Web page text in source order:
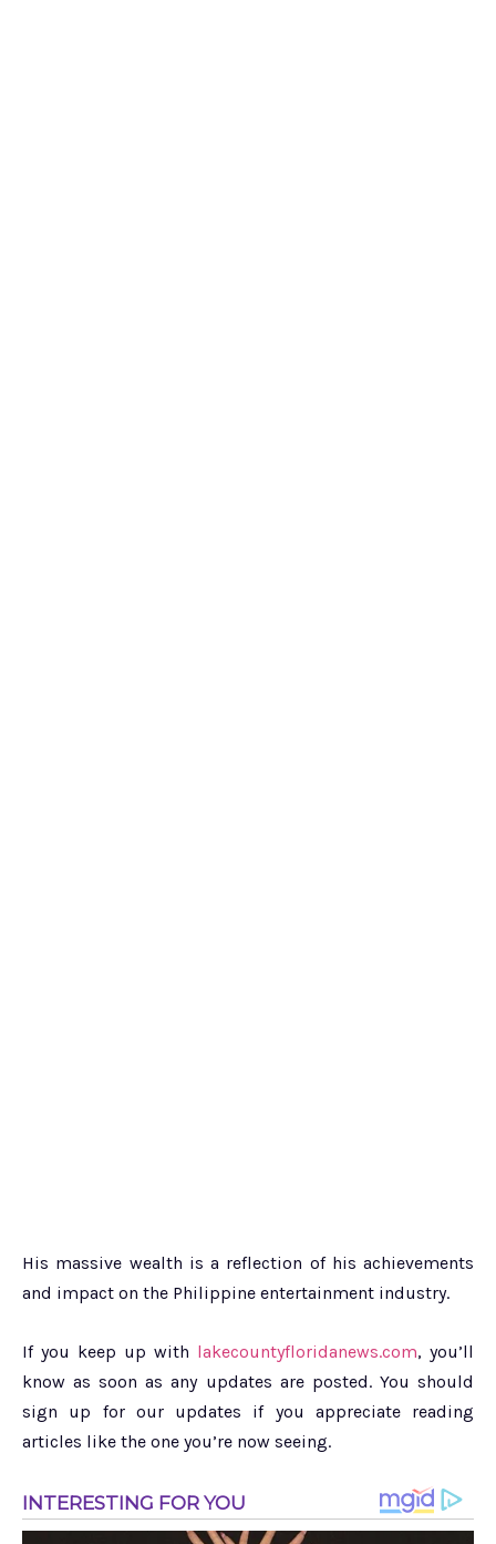
His massive wealth is a reflection of his achievements
and impact on the Philippine entertainment industry.
If you keep up with lakecountyfloridanews.com, you’ll
know as soon as any updates are posted. You should
sign up for our updates if you appreciate reading
articles like the one you’re now seeing.